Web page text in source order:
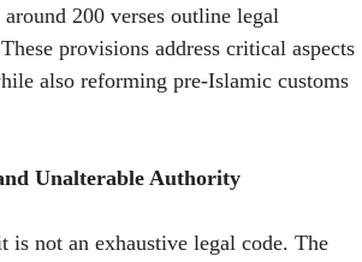
200 verses outline legal
provisions address critical aspects
also reforming pre-Islamic customs
Unalterable Authority
not an exhaustive legal code. The